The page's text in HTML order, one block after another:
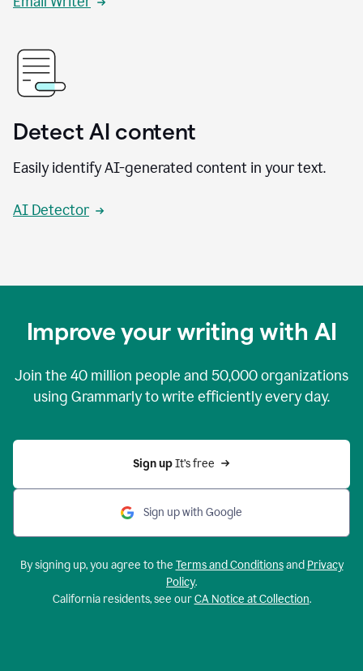
Detect AI content
Easily identify AI-generated content in your text.
AI Detector
Improve your writing with AI
Join the 40 million people and 50,000organizations
using Grammarly to write efficiently every day.
Sign up It’s free
Sign up with Google
By signing up, you agree to the Terms and Conditionsand Privacy
Policy.
California residents, see ourCA Notice at Collection.